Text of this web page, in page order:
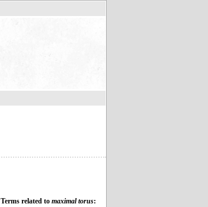
Terms related to maximal torus: